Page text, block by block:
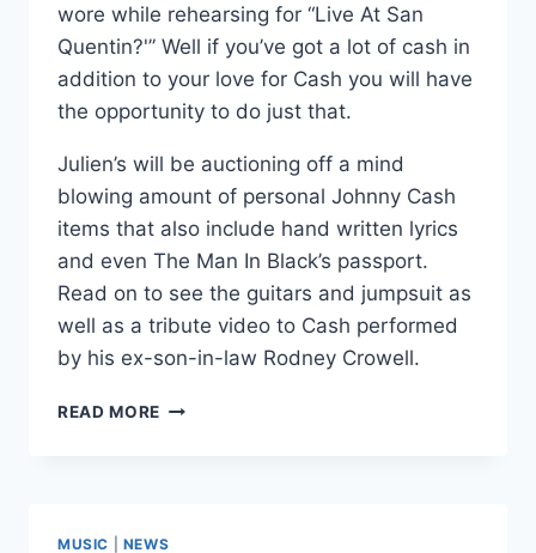
wore while rehearsing for “Live At San
Quentin?'” Well if you’ve got a lot of cash in
addition to your love for Cash you will have
the opportunity to do just that.
Julien’s will be auctioning off a mind
blowing amount of personal Johnny Cash
items that also include hand written lyrics
and even The Man In Black’s passport.
Read on to see the guitars and jumpsuit as
well as a tribute video to Cash performed
by his ex-son-in-law Rodney Crowell.
READ MORE PERSONAL
MUSIC NEWS